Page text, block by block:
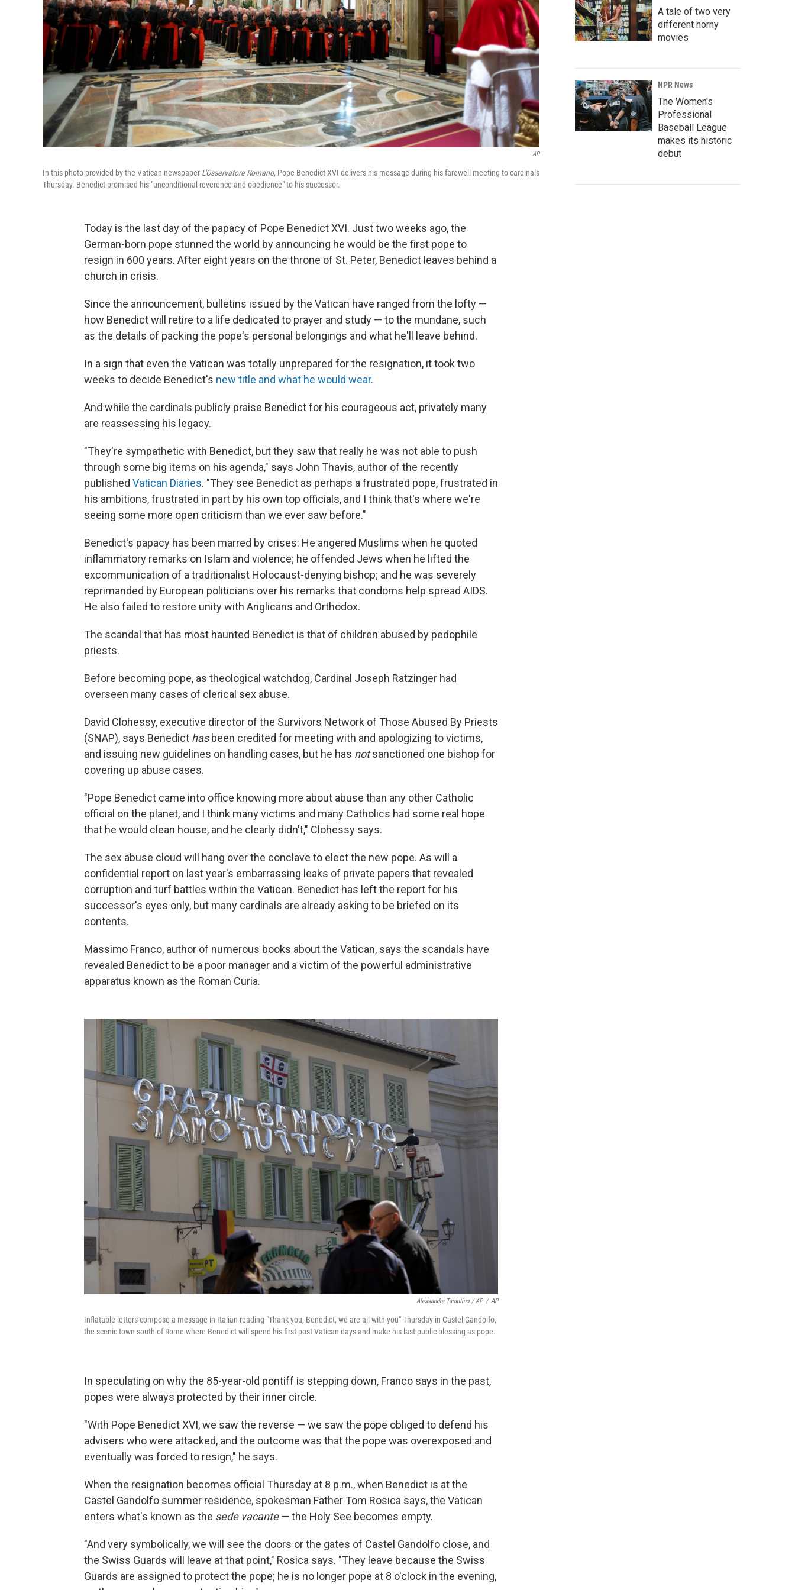
AP
In this photo provided by the Vatican newspaper L'Osservatore Romano, Pope Benedict XVI delivers his message during his farewell meeting to cardinals
Thursday. Benedict promised his "unconditional reverence and obedience" to his successor.
Today is the last day of the papacy of Pope Benedict XVI. Just two weeks ago, the
German-born pope stunned the world by announcing he would be the first pope to
resign in 600 years. After eight years on the throne of St. Peter, Benedict leaves behind a
church in crisis.
Since the announcement, bulletins issued by the Vatican have ranged from the lofty —
how Benedict will retire to a life dedicated to prayer and study — to the mundane, such
as the details of packing the pope's personal belongings and what he'll leave behind.
In a sign that even the Vatican was totally unprepared for the resignation, it took two
weeks to decide Benedict's new title and what he would wear.
And while the cardinals publicly praise Benedict for his courageous act, privately many
are reassessing his legacy.
"They're sympathetic with Benedict, but they saw that really he was not able to push
through some big items on his agenda," says John Thavis, author of the recently
published Vatican Diaries. "They see Benedict as perhaps a frustrated pope, frustrated in
his ambitions, frustrated in part by his own top officials, and I think that's where we're
seeing some more open criticism than we ever saw before."
Benedict's papacy has been marred by crises: He angered Muslims when he quoted
inflammatory remarks on Islam and violence; he offended Jews when he lifted the
excommunication of a traditionalist Holocaust-denying bishop; and he was severely
reprimanded by European politicians over his remarks that condoms help spread AIDS.
He also failed to restore unity with Anglicans and Orthodox.
The scandal that has most haunted Benedict is that of children abused by pedophile
priests.
Before becoming pope, as theological watchdog, Cardinal Joseph Ratzinger had
overseen many cases of clerical sex abuse.
David Clohessy, executive director of the Survivors Network of Those Abused By Priests
(SNAP), says Benedict has been credited for meeting with and apologizing to victims,
and issuing new guidelines on handling cases, but he has notsanctioned one bishop for
covering up abuse cases.
"Pope Benedict came into office knowing more about abuse than any other Catholic
official on the planet, and I think many victims and many Catholics had some real hope
that he would clean house, and he clearly didn't," Clohessy says.
The sex abuse cloud will hang over the conclave to elect the new pope. As will a
confidential report on last year's embarrassing leaks of private papers that revealed
corruption and turf battles within the Vatican. Benedict has left the report for his
successor's eyes only, but many cardinals are already asking to be briefed on its
contents.
Massimo Franco, author of numerous books about the Vatican, says the scandals have
revealed Benedict to be a poor manager and a victim of the powerful administrative
apparatus known as the Roman Curia.
Alessandra Tarantino / AP / AP
Inflatable letters compose a message in Italian reading "Thank you, Benedict, we are all with you" Thursday in Castel Gandolfo,
the scenic town south of Rome where Benedict will spend his first post-Vatican days and make his last public blessing as pope.
In speculating on why the 85-year-old pontiff is stepping down, Franco says in the past,
popes were always protected by their inner circle.
"With Pope Benedict XVI, we saw the reverse — we saw the pope obliged to defend his
advisers who were attacked, and the outcome was that the pope was overexposed and
eventually was forced to resign," he says.
When the resignation becomes official Thursday at 8 p.m., when Benedict is at the
Castel Gandolfo summer residence, spokesman Father Tom Rosica says, the Vatican
enters what's known as the sede vacante— the Holy See becomes empty.
"And very symbolically, we will see the doors or the gates of Castel Gandolfo close, and
the Swiss Guards will leave at that point," Rosica says. "They leave because the Swiss
Guards are assigned to protect the pope; he is no longer pope at 8 o'clock in the evening,
A tale of two very
different horny
movies
NPR News
The Women's
Professional
Baseball League
makes its historic
debut